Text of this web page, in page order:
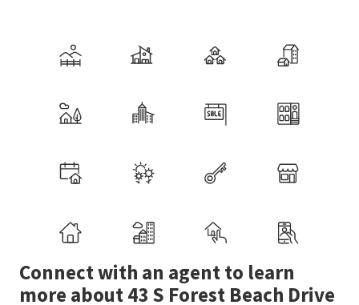
Connect with an agent to learn
more about 43 S Forest Beach Drive